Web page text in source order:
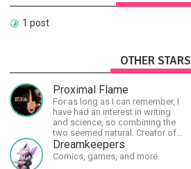
1 post
OTHER STARS
Proximal Flame
For as long as I can remember, I
have had an interest in writing
and science, so combining the
two seemed natural. Creator of
The Last Angel series.
Dreamkeepers
Comics, games, and more.